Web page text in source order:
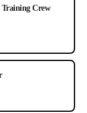
Training Crew